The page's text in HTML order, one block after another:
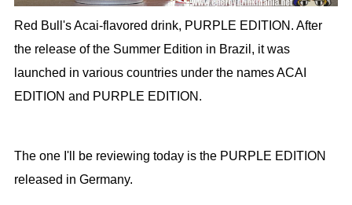
Red Bull's Acai-flavored drink, PURPLE EDITION. After
the release of the Summer Edition in Brazil, it was
launched in various countries under the names ACAI
EDITION and PURPLE EDITION.
The one I'll be reviewing today is the PURPLE EDITION
released in Germany.